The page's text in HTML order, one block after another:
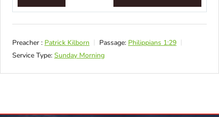
Preacher : Patrick Kilborn Passage: Philippians 1:29
Service Type: Sunday Morning